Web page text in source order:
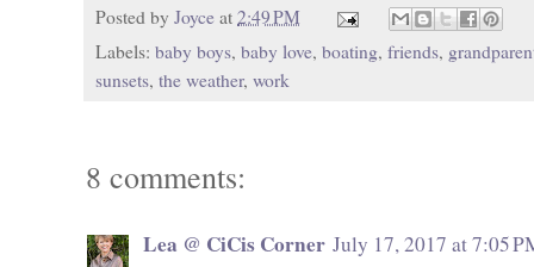
Posted by Joyce at 2:49 PM
Labels: baby boys, baby love, boating, friends,
sunsets, the weather, work
8 comments:
Lea @ CiCis Corner July 17, 2017 at 7:05